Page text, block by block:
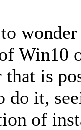
Win10
is
do it,
of